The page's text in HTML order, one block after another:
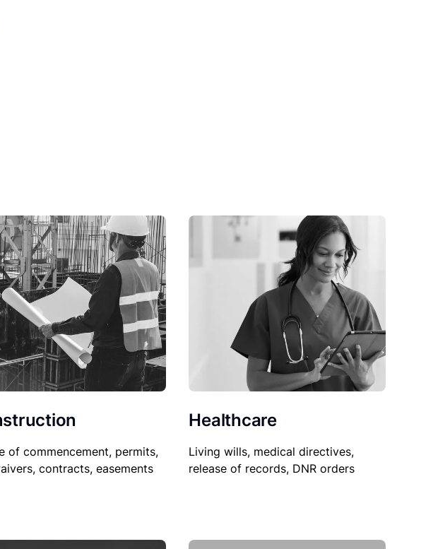
of commencement, permits,
contracts, easements
Healthcare
Living wills, medical directives,
release of records, DNR orders